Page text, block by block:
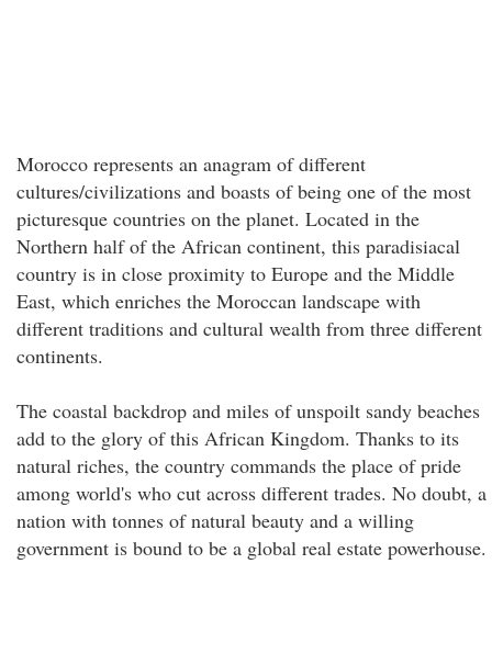
Morocco represents an anagram of different
cultures/civilizations and boasts of being one of the most
picturesque countries on the planet. Located in the
Northern half of the African continent, this paradisiacal
country is in close proximity to Europe and the Middle
East, which enriches the Moroccan landscape with
different traditions and cultural wealth from three different
continents.
The coastal backdrop and miles of unspoilt sandy beaches
add to the glory of this African Kingdom. Thanks to its
natural riches, the country commands the place of pride
among world's who cut across different trades. No doubt, a
nation with tonnes of natural beauty and a willing
government is bound to be a global real estate powerhouse.